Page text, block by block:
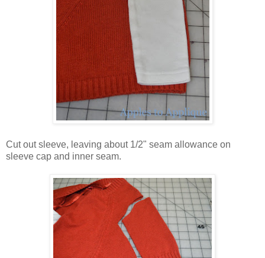
Cut out sleeve, leaving about 1/2" seam allowance on
sleeve cap and inner seam.